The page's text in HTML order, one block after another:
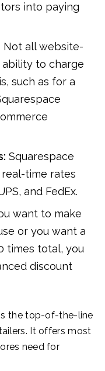
into paying
Not all website-
to charge
such as for a
Squarespace
time rates
and FedEx.
want to make
or you want a
times total, you
discount
the top-of-the-line
It offers most
need for